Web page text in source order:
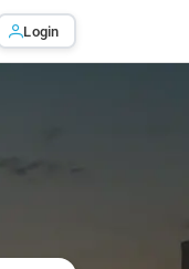
Login